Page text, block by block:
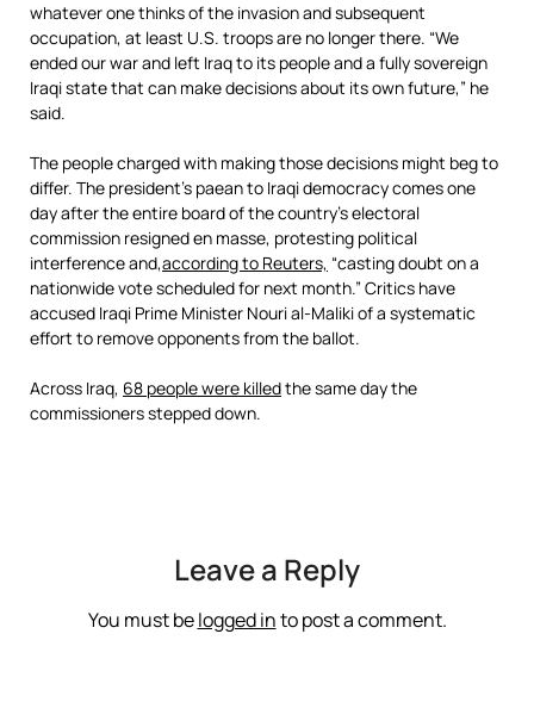
whatever one thinks of the invasion and subsequent
occupation, at least U.S. troops are no longer there. “We
ended our war and left Iraq to its people and a fully sovereign
Iraqi state that can make decisions about its own future,” he
said.
The people charged with making those decisions might beg to
differ. The president’s paean to Iraqi democracy comes one
day after the entire board of the country’s electoral
commission resigned en masse, protesting political
interference and,according to Reuters, “casting doubt on a
nationwide vote scheduled for next month.” Critics have
accused Iraqi Prime Minister Nouri al-Maliki of a systematic
effort to remove opponents from the ballot.
Across Iraq, 68 people were killedthe same day the
commissioners stepped down.
Leave a Reply
You must belogged into post a comment.